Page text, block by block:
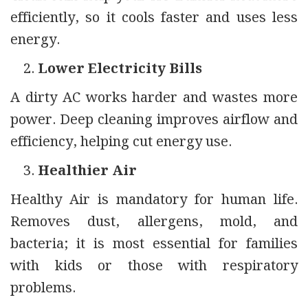
efficiently, so it cools faster and uses less
energy.
Lower Electricity Bills
A dirty AC works harder and wastes more
power. Deep cleaning improves airflow and
efficiency, helping cut energy use.
Healthier Air
Healthy Air is mandatory for human life.
Removes dust, allergens, mold, and
bacteria; it is most essential for families
with kids or those with respiratory
problems.